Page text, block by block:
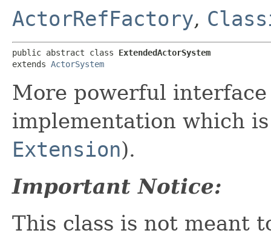
ActorRefFactory,
public abstract class ExtendedActorSystem
extends ActorSystem
More powerful
implementation which
Extension).
Important Notice:
This class is not meant